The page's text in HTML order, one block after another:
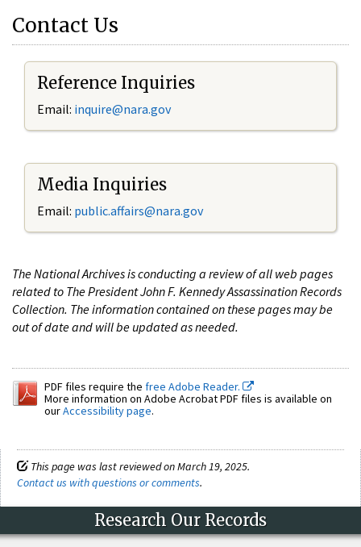
Contact Us
Reference Inquiries
Email: inquire@nara.gov
Media Inquiries
Email: public.affairs@nara.gov
The National Archives is conducting a review of all web pages
related to The President John F. Kennedy Assassination Records
Collection. The information contained on these pages may be
out of date and will be updated as needed.
PDF files require the free Adobe Reader.
More information on Adobe Acrobat PDF files is available on
ourAccessibility page.
This page was last reviewed on March 19, 2025.
Contact us with questions or comments.
Research Our Records